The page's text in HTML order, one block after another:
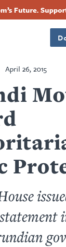
Future.
April 26, 2015
InstagramThreads